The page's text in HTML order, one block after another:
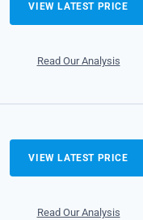
VIEW LATEST PRICE
Read Our Analysis
VIEW LATEST PRICE
Read Our Analysis